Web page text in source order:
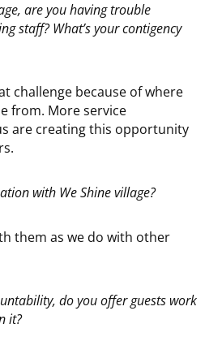
are you having trouble
staff? What’s your contigency
challenge because of where
from. More service
are creating this opportunity
with We Shine village?
them as we do with other
do you offer guests work
it?